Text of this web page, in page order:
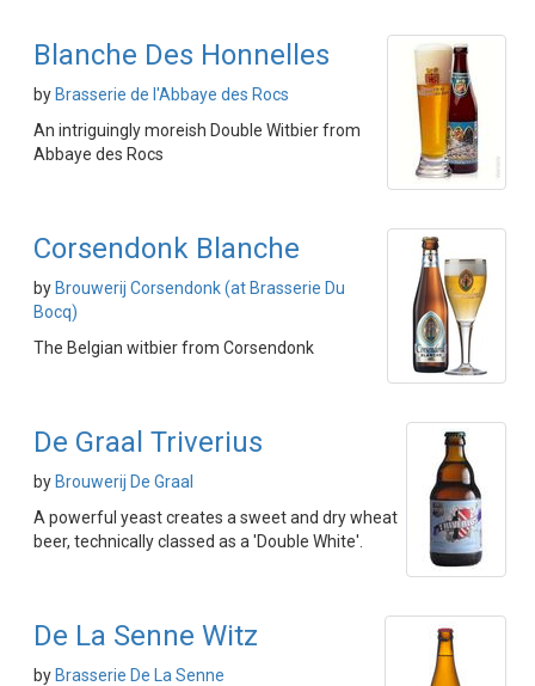
Blanche Des Honnelles
by Brasserie de l'Abbaye des Rocs
An intriguingly moreish Double Witbier from
Abbaye des Rocs
Corsendonk Blanche
by Brouwerij Corsendonk (at Brasserie Du
Bocq)
The Belgian witbier from Corsendonk
De Graal Triverius
by Brouwerij De Graal
A powerful yeast creates a sweet and dry wheat
beer, technically classed as a 'Double White'.
De La Senne Witz
by Brasserie De La Senne